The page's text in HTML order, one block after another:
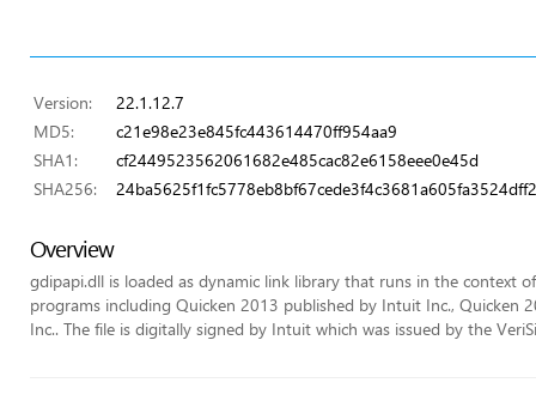
Version:
22.1.12.7
MD5:
c21e98e23e845fc443614470ff954aa9
SHA1:
cf2449523562061682e485cac82e6158eee0e45d
SHA256:
Overview
gdipapi.dll is loaded as dynamic link library that runs in the context
programs including Quicken 2013 published by Intuit Inc.,
Inc.. The file is digitally signed by Intuit which was issued by the